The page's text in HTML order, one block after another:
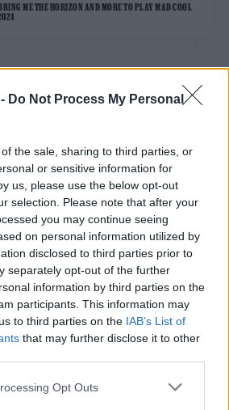
Do Not Process My Personal
the sale, sharing to third parties, or
or sensitive information for
us, please use the below opt-out
selection. Please note that after your
you may continue seeing
on personal information utilized by
disclosed to third parties prior to
separately opt-out of the further
information by third parties on the
participants. This information may
to third parties on the IAB’s List of
that may further disclose it to other
Opt Outs
ME THE HORIZON AND MORE TO PLAY MAD COOL
REVIEWS
FESTIVAL 2023 REVIEW: MUSIC ROYALTY DESCEND ON
THREE DAYS OF GREATNESS
BOOK A TRIP TO THIS YEAR’S MAD COOL FESTIVAL
RED HOT CHILI PEPPERS AND MORE FOR MAD
12 must-see comedy shows